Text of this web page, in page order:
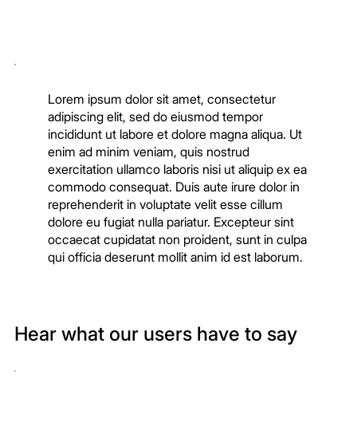
Lorem ipsum dolor sit amet, consectetur
adipiscing elit, sed do eiusmod tempor
incididunt ut labore et dolore magna aliqua. Ut
enim ad minim veniam, quis nostrud
exercitation ullamco laboris nisi ut aliquip ex ea
commodo consequat. Duis aute irure dolor in
reprehenderit in voluptate velit esse cillum
dolore eu fugiat nulla pariatur. Excepteur sint
occaecat cupidatat non proident, sunt in culpa
qui officia deserunt mollit anim id est laborum.
Hear what our users have to say